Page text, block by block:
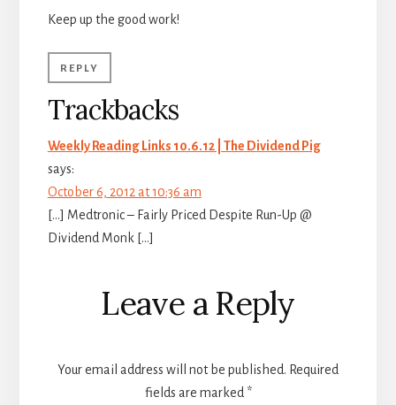
Keep up the good work!
REPLY
Trackbacks
Weekly Reading Links 10.6.12 | The Dividend Pig
says:
October 6, 2012 at 10:36 am
[…] Medtronic – Fairly Priced Despite Run-Up @
Dividend Monk […]
Leave a Reply
Your email address will not be published. Required
fields are marked *